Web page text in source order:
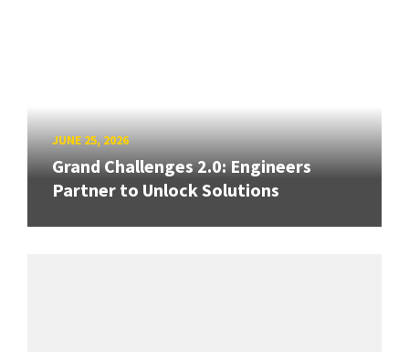
JUNE 25, 2026
Grand Challenges 2.0: Engineers
Partner to Unlock Solutions